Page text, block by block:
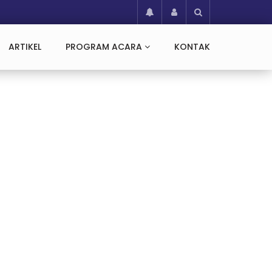
ARTIKEL PROGRAM ACARA KONTAK